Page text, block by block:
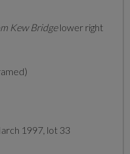
Kew Bridgelower right
1997, lot 33